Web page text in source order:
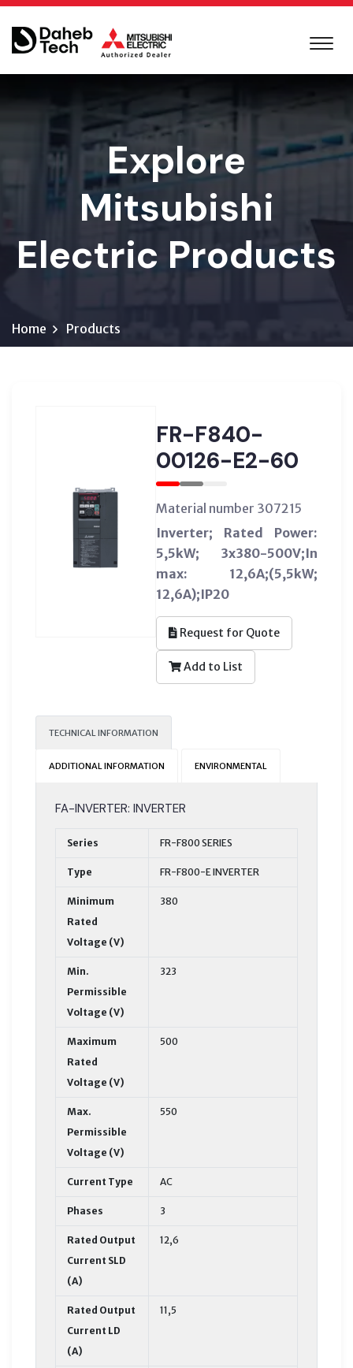
Explore
Mitsubishi
Electric Products
Home Products
FR-F840-
00126-E2-60
Material number 307215
Inverter; Rated Power:
5,5kW; 3x380-500V;In
max: 12,6A;(5,5kW;
12,6A);IP20
Request for Quote
Add to List
TECHNICAL INFORMATION
ADDITIONAL INFORMATION ENVIRONMENTAL
FA-INVERTER: INVERTER
Series FR-F800 SERIES
Type FR-F800-E INVERTER
Minimum
Rated
Voltage (V)
380
Min.
Permissible
Voltage (V)
323
Maximum
Rated
Voltage (V)
500
Max.
Permissible
Voltage (V)
550
Current Type AC
Phases 3
Rated Output
Current SLD
(A)
12,6
Rated Output
Current LD
(A)
11,5